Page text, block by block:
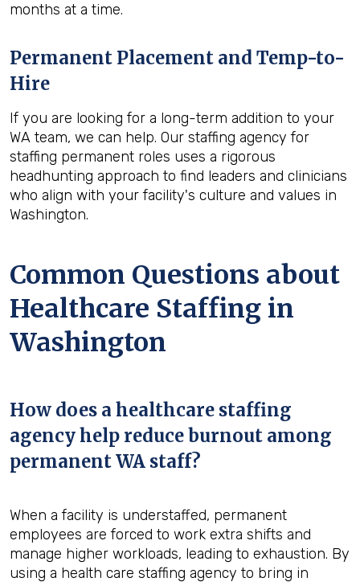
months at a time.
Permanent Placement and Temp-to-
Hire
If you are looking for a long-term addition to your
WA team, we can help. Our staffing agency for
staffing permanent roles uses a rigorous
headhunting approach to find leaders and clinicians
who align with your facility's culture and values in
Washington.
Common Questions about
Healthcare Staffing in
Washington
How does a healthcare staffing
agency help reduce burnout among
permanent WA staff?
When a facility is understaffed, permanent
employees are forced to work extra shifts and
manage higher workloads, leading to exhaustion. By
using a health care staffing agency to bring in